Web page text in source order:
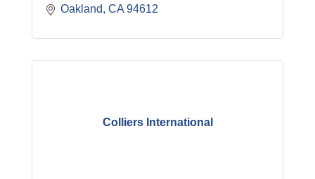
Oakland CA 94612
Colliers International